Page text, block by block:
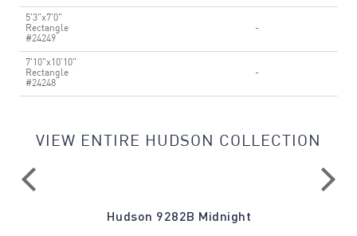
5'3"x7'0"
Rectangle
#24249
-
7'10"x10'10"
Rectangle
#24248
-
VIEW ENTIRE HUDSON COLLECTION
Hudson 9282B Midnight